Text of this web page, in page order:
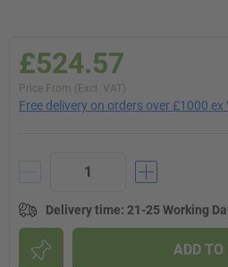
£524.57
Price From (Excl. VAT)
Free delivery on orders over £1000 ex
Delivery time: 21-25 Working
ADD TO